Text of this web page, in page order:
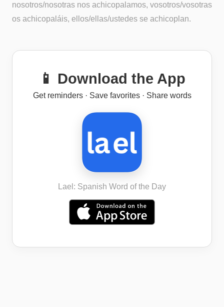
nosotros/nosotras nos achicopalamos, vosotros/vosotras
os achicopaláis, ellos/ellas/ustedes se achicoplan.
📱 Download the App
Get reminders · Save favorites · Share words
Lael: Spanish Word of the Day